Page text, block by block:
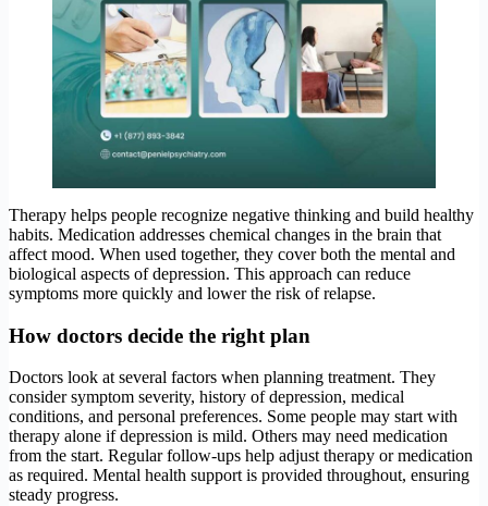
Therapy helps people recognize negative thinking and build healthy
habits. Medication addresses chemical changes in the brain that
affect mood. When used together, they cover both the mental and
biological aspects of depression. This approach can reduce
symptoms more quickly and lower the risk of relapse.
How doctors decide the right plan
Doctors look at several factors when planning treatment. They
consider symptom severity, history of depression, medical
conditions, and personal preferences. Some people may start with
therapy alone if depression is mild. Others may need medication
from the start. Regular follow-ups help adjust therapy or medication
as required. Mental health support is provided throughout, ensuring
steady progress.